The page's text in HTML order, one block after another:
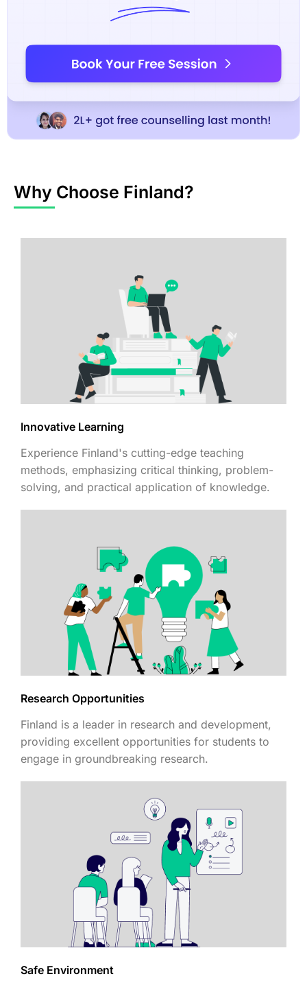
Why Choose Finland?
Innovative Learning
Experience Finland's cutting-edge teaching
methods, emphasizing critical thinking, problem-
solving, and practical application of knowledge.
Research Opportunities
Finland is a leader in research and development,
providing excellent opportunities for students to
engage in groundbreaking research.
Safe Environment